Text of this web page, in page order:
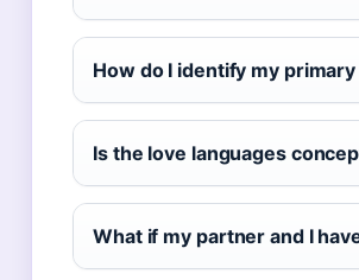
How do I identify my
Is the love languages
What if my partner and I